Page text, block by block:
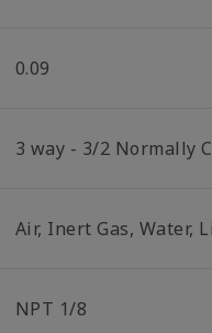
0.09
3 way - 3/2 Normally
Air, Inert Gas, Water,
NPT 1/8